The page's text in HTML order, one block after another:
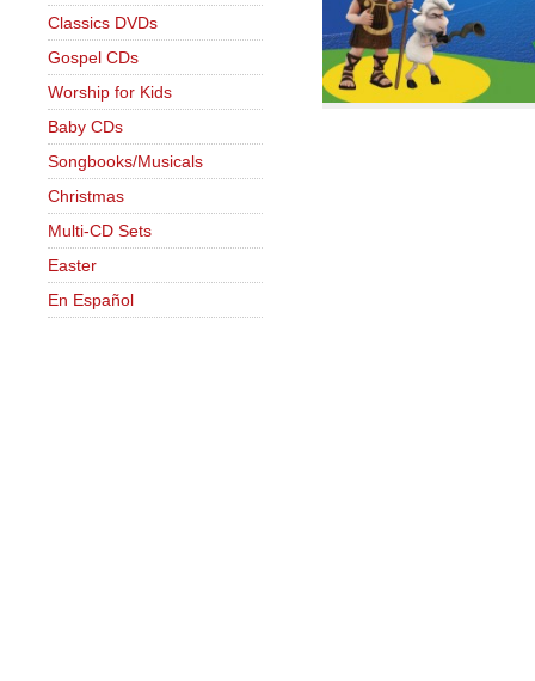
Classics DVDs
Gospel CDs
Worship for Kids
Baby CDs
Songbooks/Musicals
Christmas
Multi-CD Sets
Easter
En Español